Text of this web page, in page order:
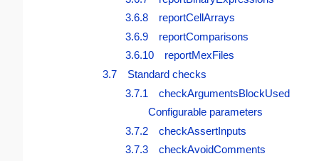
3.6.8 reportCellArrays
3.6.9 reportComparisons
3.6.10 reportMexFiles
3.7 Standard checks
3.7.1 checkArgumentsBlockUsed
Configurable parameters
3.7.2 checkAssertInputs
3.7.3 checkAvoidComments